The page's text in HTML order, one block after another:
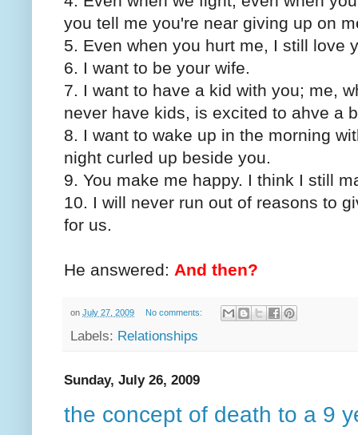
you tell me you're near giving up on
5. Even when you hurt me, I still love
6. I want to be your wife.
7. I want to have a kid with you; me,
never have kids, is excited to ahve a
8. I want to wake up in the morning
night curled up beside you.
9. You make me happy. I think I still
10. I will never run out of reasons to
for us.
He answered: And then?
on July 27, 2009 No comments:
Labels: Relationships
Sunday, July 26, 2009
the concept of death to a 9